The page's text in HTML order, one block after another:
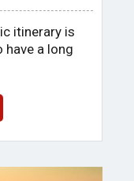
itinerary is
have a long